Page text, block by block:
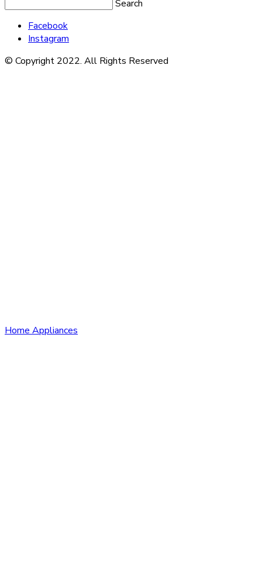
Search
Facebook
Instagram
© Copyright 2022. All Rights Reserved
Home Appliances